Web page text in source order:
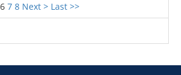
6 7 8 Next > Last >>